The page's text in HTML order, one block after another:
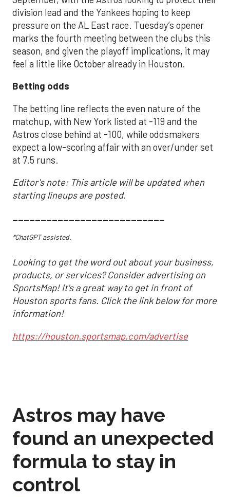
division lead and the Yankees hoping to keep
pressure on the AL East race. Tuesday’s opener
marks the fourth meeting between the clubs this
season, and given the playoff implications, it may
feel a little like October already in Houston.
Betting odds
The betting line reflects the even nature of the
matchup, with New York listed at -119 and the
Astros close behind at -100, while oddsmakers
expect a low-scoring affair with an over/under set
at 7.5 runs.
Editor's note: This article will be updated when
starting lineups are posted.
___________________________
*ChatGPT assisted.
Looking to get the word out about your business,
products, or services? Consider advertising on
SportsMap! It's a great way to get in front of
Houston sports fans. Click the link below for more
information!
https://houston.sportsmap.com/advertise
Astros may have
found an unexpected
formula to stay in
control